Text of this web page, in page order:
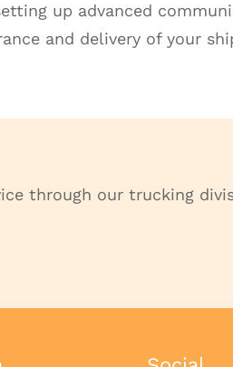
up advanced
and delivery of your
through our trucking